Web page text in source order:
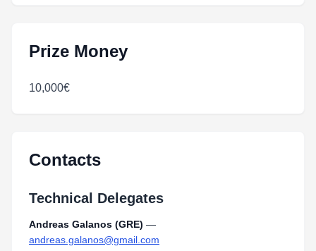
Prize Money
10,000€
Contacts
Technical Delegates
Andreas Galanos (GRE) —
andreas.galanos@gmail.com